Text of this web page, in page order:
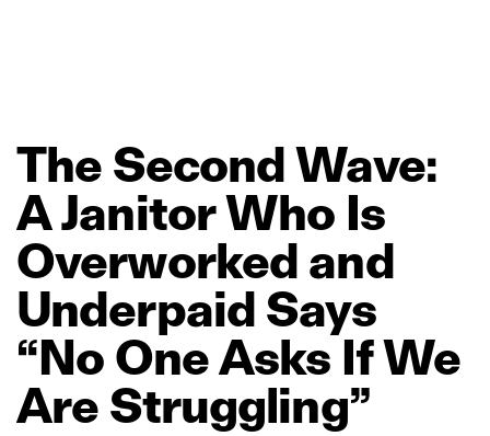
The SecondWave:
AJanitorWho Is
Overworked and
Underpaid Says
“No OneAsks IfWe
Are Struggling”